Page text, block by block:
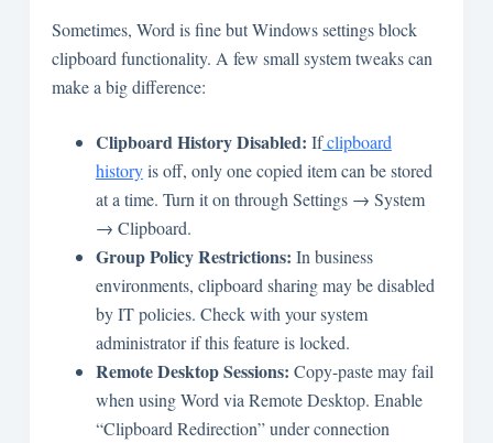
Sometimes, Word is fine but Windows settings block
clipboard functionality. A few small system tweaks can
make a big difference:
Clipboard History Disabled: Ifclipboard
historyis off, only one copied item can be stored
at a time. Turn it on through Settings → System
→ Clipboard.
Group Policy Restrictions: In business
environments, clipboard sharing may be disabled
by IT policies. Check with your system
administrator if this feature is locked.
Remote Desktop Sessions: Copy-paste may fail
when using Word via Remote Desktop. Enable
“Clipboard Redirection” under connection